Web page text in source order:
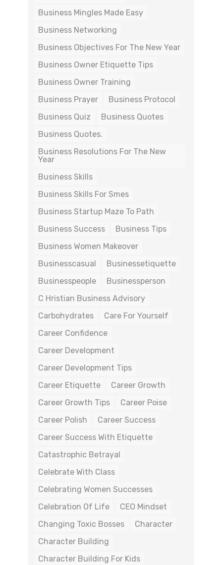
Business Mingles Made Easy
Business Networking
Business Objectives For The New Year
Business Owner Etiquette Tips
Business Owner Training
Business Prayer
Business Protocol
Business Quiz
Business Quotes
Business Quotes.
Business Resolutions For The New
Year
Business Skills
Business Skills For Smes
Business Startup Maze To Path
Business Success
Business Tips
Business Women Makeover
Businesscasual
Businessetiquette
Businesspeople
Businessperson
C Hristian Business Advisory
Carbohydrates
Care For Yourself
Career Confidence
Career Development
Career Development Tips
Career Etiquette
Career Growth
Career Growth Tips
Career Poise
Career Polish
Career Success
Career Success With Etiquette
Catastrophic Betrayal
Celebrate With Class
Celebrating Women Successes
Celebration Of Life
CEO Mindset
Changing Toxic Bosses
Character
Character Building
Character Building For Kids